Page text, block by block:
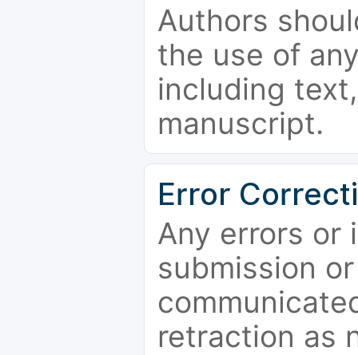
Authors
the use of
including
manuscript.
Error
Any errors or
submission
retraction as